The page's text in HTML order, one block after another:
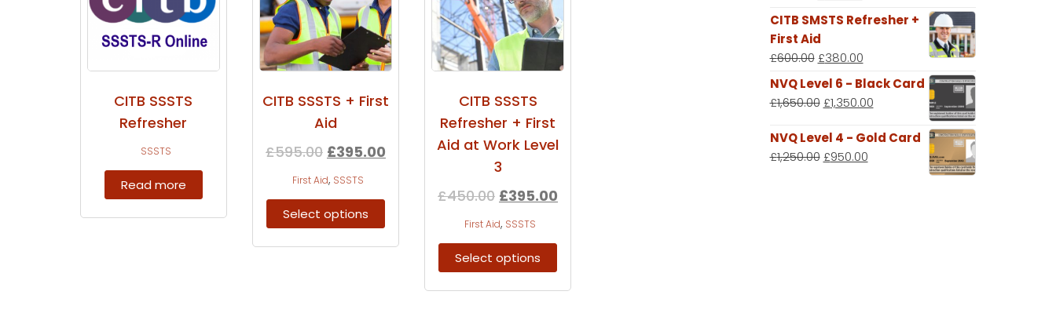
CITB SSSTS
Refresher
SSSTS
Read more
CITB SSSTS + First
Aid
£595.00 £395.00
First Aid, SSSTS
Select options
CITB SSSTS
Refresher + First
Aid at Work Level
3
£450.00 £395.00
First Aid, SSSTS
Select options
CITB SMSTS Refresher +
First Aid
£600.00 £380.00
NVQ Level 6 - Black Card
£1,650.00 £1,350.00
NVQ Level 4 - Gold Card
£1,250.00 £950.00